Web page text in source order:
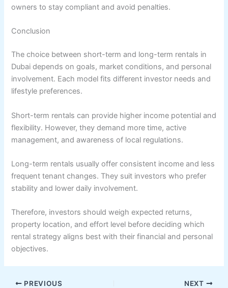
owners to stay compliant and avoid penalties.
Conclusion
The choice between short-term and long-term rentals in
Dubai depends on goals, market conditions, and personal
involvement. Each model fits different investor needs and
lifestyle preferences.
Short-term rentals can provide higher income potential and
flexibility. However, they demand more time, active
management, and awareness of local regulations.
Long-term rentals usually offer consistent income and less
frequent tenant changes. They suit investors who prefer
stability and lower daily involvement.
Therefore, investors should weigh expected returns,
property location, and effort level before deciding which
rental strategy aligns best with their financial and personal
objectives.
PREVIOUS NEXT